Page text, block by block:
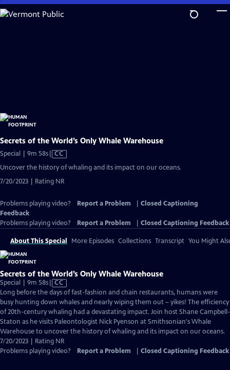
Skip
to
Secrets of the World’s Only Whale Warehouse
Special | 9m 58sVideo
Closed
Captions
CC
Uncover the history of whaling and its impact on our oceans.
7/20/2023 | Rating NR
Problems playing video? Report a Problem
Closed Captioning
Feedback
Problems playing video?
Report a Problem Closed Captioning Feedback
About This Special More Episodes Collections Transcript You Might
Secrets of the World’s Only Whale Warehouse
Special | 9m 58sVideo
has
Closed
Captions
CC
Long before the days of fast-fashion and chain restaurants, humans were
busy hunting down whales and nearly wiping them out – yikes! The efficiency
of 20th-century whaling had a devastating impact. Join host Shane Campbell-
Staton as he visits Paleontologist Nick Pyenson at Smithsonian's Whale
Warehouse to uncover the history of whaling and its impact on our oceans.
7/20/2023 | Rating NR
Problems playing video?
Report a Problem Closed Captioning Feedback